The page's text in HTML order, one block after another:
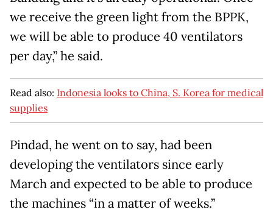
we receive the green light from the BPPK,
we will be able to produce 40 ventilators
per day,” he said.
Read also: Indonesia looks to China, S. Korea for medical
supplies
Pindad, he went on to say, had been
developing the ventilators since early
March and expected to be able to produce
the machines “in a matter of weeks.”